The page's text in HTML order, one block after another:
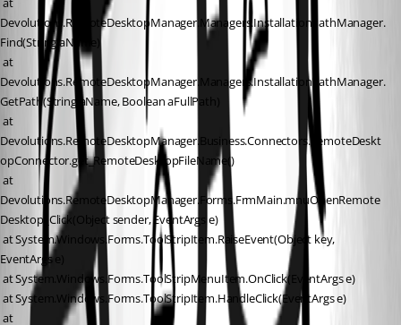
Devolutions.RemoteDesktopManager.Managers.InstallationPathManager.
Find(String aName)
Devolutions.RemoteDesktopManager.Managers.InstallationPathManager.
GetPath(String aName, Boolean aFullPath)
Devolutions.RemoteDesktopManager.Business.Connectors.RemoteDeskt
opConnector.get_RemoteDesktopFileName()
Devolutions.RemoteDesktopManager.Forms.FrmMain.mnuOpenRemote
Desktop_Click(Object sender, EventArgs e)
EventArgs e)
at System.Windows.Forms.ToolStripMenuItem.OnClick(EventArgs e)
at System.Windows.Forms.ToolStripItem.HandleClick(EventArgs e)